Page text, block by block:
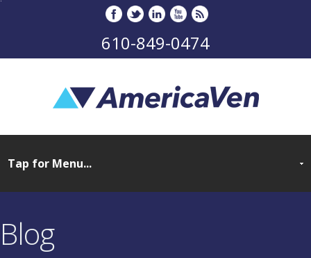
610-849-0474
Blog